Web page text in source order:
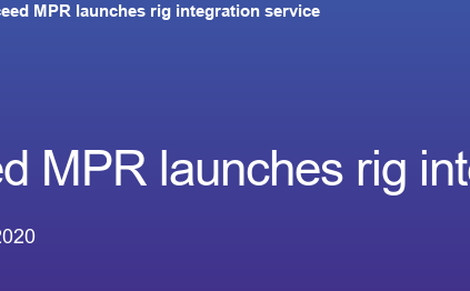
MPR launches rig integration service
MPR launches rig